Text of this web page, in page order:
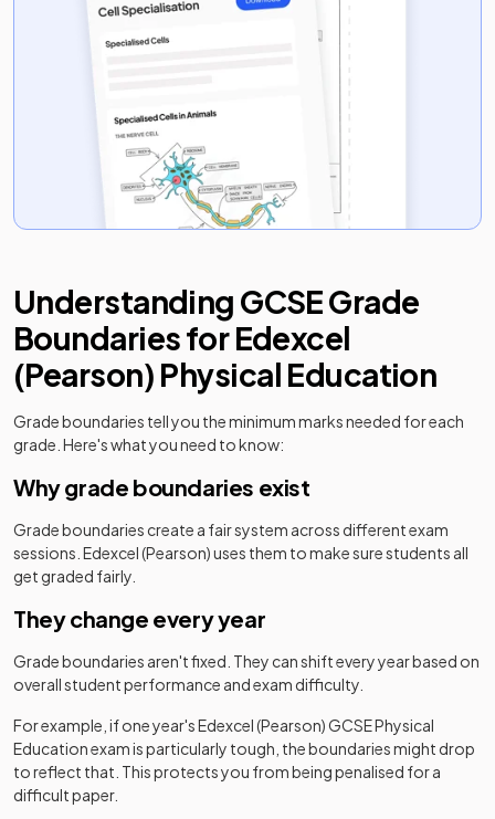
Understanding GCSEGrade
Boundaries forEdexcel
(Pearson) Physical Education
Grade boundaries tell you the minimum marks needed for each
grade. Here's what you need to know:
Why grade boundaries exist
Grade boundaries create a fair system across different exam
sessions. Edexcel (Pearson)uses them to make sure students all
get graded fairly.
They change every year
Grade boundaries aren't fixed. They can shift every year based on
overall student performance and exam difficulty.
For example, if one year'sEdexcel (Pearson)GCSEPhysical
Educationexam is particularly tough, the boundaries might drop
to reflect that. This protects you from being penalised for a
difficult paper.